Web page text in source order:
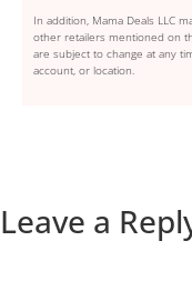
In addition, Mama Deals LLC
other retailers mentioned on
are subject to change at any
account, or location.
Leave a